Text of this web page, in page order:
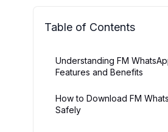
Table of Contents
Understanding FM
Features and Benefits
How to Download FM
Safely